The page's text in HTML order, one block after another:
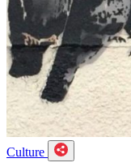
Culture